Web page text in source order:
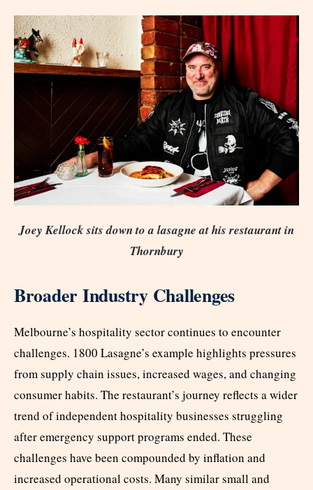
Joey Kellock sits down to a lasagne at his restaurant in
Thornbury
Broader Industry Challenges
Melbourne’s hospitality sector continues to encounter
challenges. 1800 Lasagne’s example highlights pressures
from supply chain issues, increased wages, and changing
consumer habits. The restaurant’s journey reflects a wider
trend of independent hospitality businesses struggling
after emergency support programs ended. These
challenges have been compounded by inflation and
increased operational costs. Many similar small and